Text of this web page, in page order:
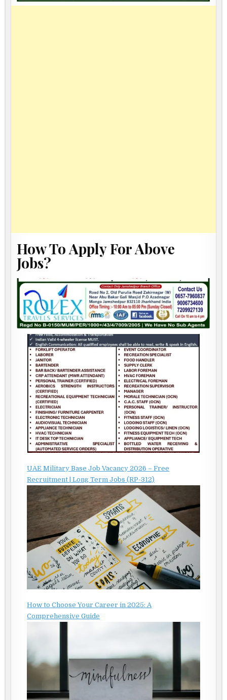
How To Apply For Above
Jobs?
UAE Military Base Job Vacancy 2026 – Free
Recruitment | Long Term Jobs (RP-312)
How to Choose Your Career in 2025: A
Comprehensive Guide